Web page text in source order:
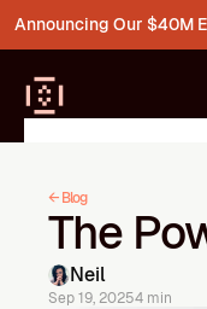
Announcing Our $40M
Kernel
Liquid Restaking on
Mainnet Live
← Blog
The
Neil
Sep 19, 20254 min